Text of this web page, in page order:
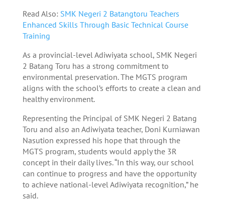
Read Also: SMK Negeri 2 Batangtoru Teachers
Enhanced Skills Through Basic Technical Course
Training
As a provincial-level Adiwiyata school, SMK Negeri
2 Batang Toru has a strong commitment to
environmental preservation. The MGTS program
aligns with the school’s efforts to create a clean and
healthy environment.
Representing the Principal of SMK Negeri 2 Batang
Toru and also an Adiwiyata teacher, Doni Kurniawan
Nasution expressed his hope that through the
MGTS program, students would apply the 3R
concept in their daily lives. “In this way, our school
can continue to progress and have the opportunity
to achieve national-level Adiwiyata recognition,” he
said.